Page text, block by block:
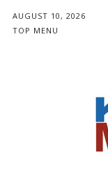
AUGUST 10, 2026
TOP MENU